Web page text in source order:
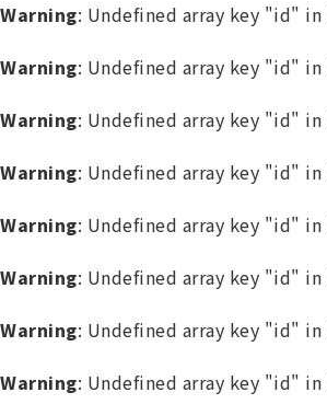
Warning: Undefined array key "id" in
Warning: Undefined array key "id" in
Warning: Undefined array key "id" in
Warning: Undefined array key "id" in
Warning: Undefined array key "id" in
Warning: Undefined array key "id" in
Warning: Undefined array key "id" in
Warning: Undefined array key "id" in